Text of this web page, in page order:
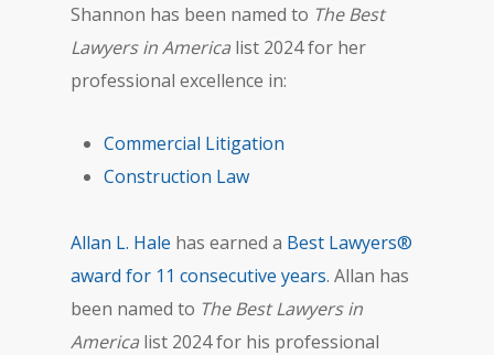
Shannon has been named to The Best
Lawyers in America list 2024 for her
professional excellence in:
Commercial Litigation
Construction Law
Allan L. Hale has earned a Best Lawyers®
award for 11 consecutive years. Allan has
been named to The Best Lawyers in
America list 2024 for his professional